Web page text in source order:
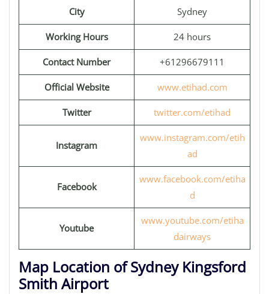
City Sydney
Working Hours 24 hours
Contact Number +61296679111
Official Website www.etihad.com
Twitter twitter.com/etihad
Instagram
www.instagram.com/etih
ad
Facebook
www.facebook.com/etiha
d
Youtube
www.youtube.com/etiha
dairways
Map Location of Sydney Kingsford
Smith Airport